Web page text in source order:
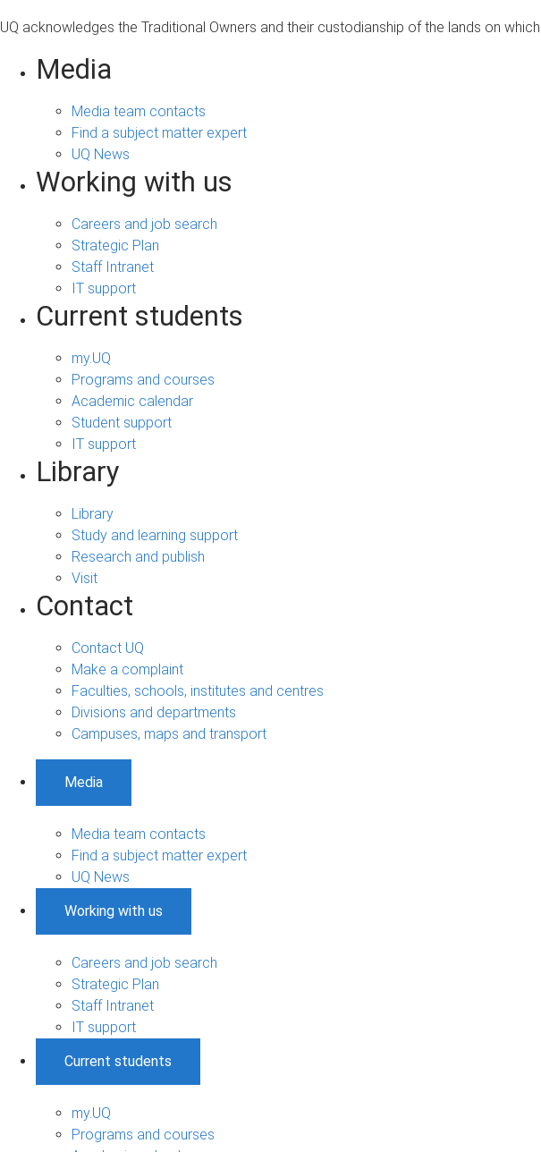
UQ acknowledges the Traditional Owners and their custodianship of the lands on
Media
Media team contacts
Find a subject matter expert
UQ News
Working with us
Careers and job search
Strategic Plan
Staff Intranet
IT support
Current students
my.UQ
Programs and courses
Academic calendar
Student support
IT support
Library
Library
Study and learning support
Research and publish
Visit
Contact
Contact UQ
Make a complaint
Faculties, schools, institutes and centres
Divisions and departments
Campuses, maps and transport
Media
Media team contacts
Find a subject matter expert
UQ News
Working with us
Careers and job search
Strategic Plan
Staff Intranet
IT support
Current students
my.UQ
Programs and courses